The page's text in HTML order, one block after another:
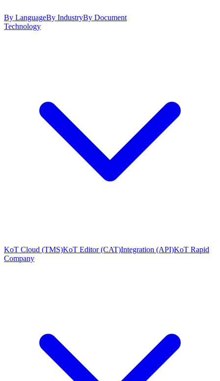
By LanguageBy IndustryBy Document
Technology
KoT Cloud (TMS)KoT Editor (CAT)Integration (API)KoT Rapid
Company